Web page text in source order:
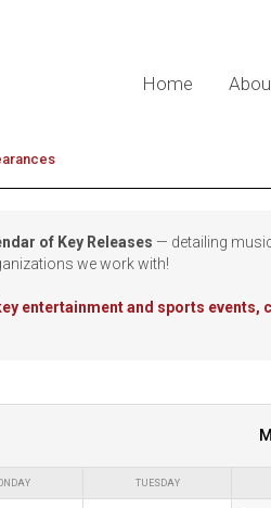
Home
of Key Releases — detailing
we work with!
entertainment and sports events,
TUESDAY